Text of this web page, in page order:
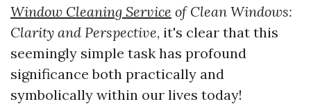
Window Cleaning Service of Clean Windows:
Clarity and Perspective, it's clear that this
seemingly simple task has profound
significance both practically and
symbolically within our lives today!